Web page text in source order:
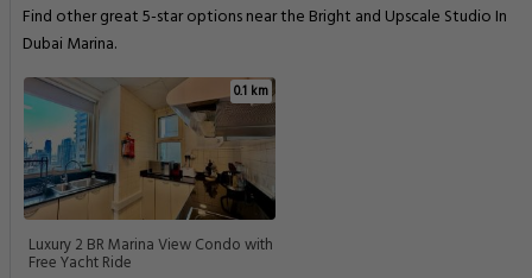
Find other great 5-star options near the Bright and Upscale Studio In
Dubai Marina.
0.1 km
Luxury 2 BR Marina View Condo with
Free Yacht Ride